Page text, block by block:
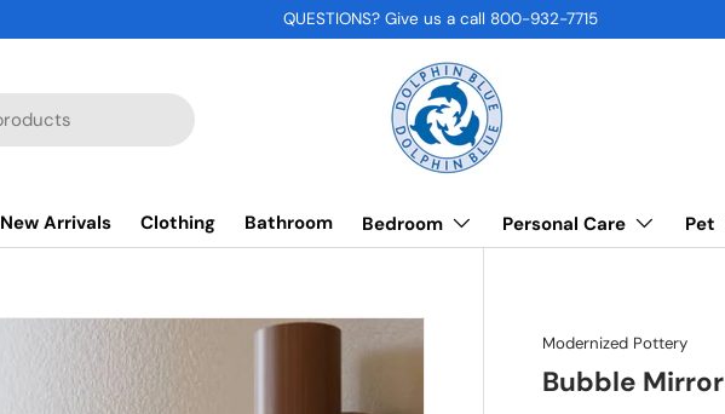
QUESTIONS? Give us a call 800-932-7715
New Arrivals Clothing Bathroom Bedroom Personal Care Pet
Modernized Pottery
Bubble Mirror